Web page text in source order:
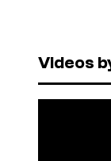
Videos